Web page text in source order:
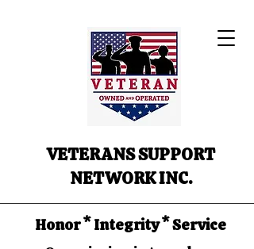
VETERANS SUPPORT
NETWORK INC.
Honor * Integrity * Service